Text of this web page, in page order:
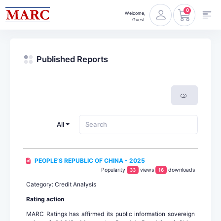
Welcome,
Guest
0
Published Reports
All
PEOPLE’S REPUBLIC OF CHINA - 2025
Popularity 33 views 16 downloads
Category: Credit Analysis
Rating action
MARC Ratings has affirmed its public information sovereign